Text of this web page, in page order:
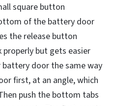
square button
of the battery door
the release button
but gets easier
door the same way
first, at an angle, which
push the bottom tabs